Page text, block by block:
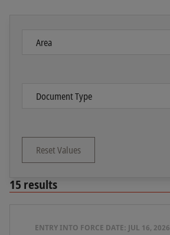
Reset Values
15 results
ENTRY INTO FORCE DATE: JUL 16, 2026